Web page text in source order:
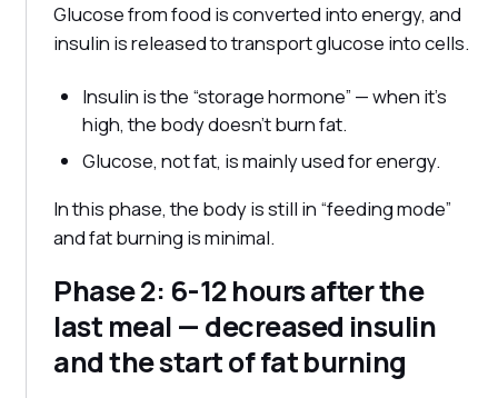
Glucose from food is converted into energy, and
insulin is released to transport glucose into cells.
Insulin is the “storage hormone” — when it's
high, the body doesn't burn fat.
Glucose, not fat, is mainly used for energy.
In this phase, the body is still in “feeding mode”
and fat burning is minimal.
Phase 2: 6-12 hours after the
last meal — decreased insulin
and the start of fat burning